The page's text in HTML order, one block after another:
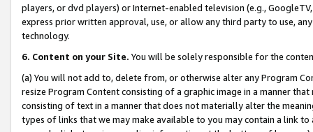
players, or dvd players) or Internet-enabled television (e.g.,
express prior written approval, use, or allow any third party to use,
technology.
6. Content on your Site. You will be solely responsible for the
(a) You will not add to, delete from, or otherwise alter any Program
resize Program Content consisting of a graphic image in a manner
consisting of text in a manner that does not materially alter the
types of links that we may make available to you may contain a link